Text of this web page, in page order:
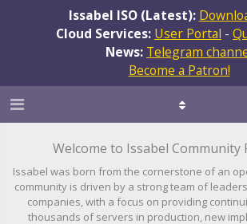
Issabel ISO (Latest):
Cloud Services: User Portal -
News: Telegram
Become a Patron!
Welcome to Issabel Community
Issabel was born from the cornerstone of an
community is driven by a strong team of
companies, with a focus on providing
thousands of servers in production, new